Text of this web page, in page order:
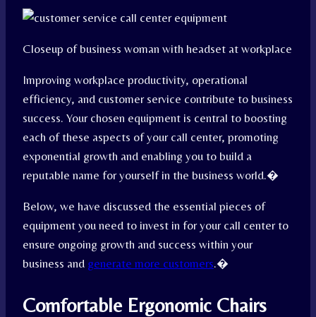
Closeup of business woman with headset at workplace
Improving workplace productivity, operational
efficiency, and customer service contribute to business
success. Your chosen equipment is central to boosting
each of these aspects of your call center, promoting
exponential growth and enabling you to build a
reputable name for yourself in the business world.�
Below, we have discussed the essential pieces of
equipment you need to invest in for your call center to
ensure ongoing growth and success within your
business and generate more customers.�
Comfortable Ergonomic Chairs